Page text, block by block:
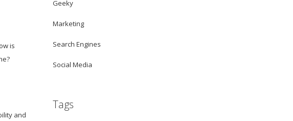
is
and
Geeky
Marketing
Search Engines
Social Media
Tags